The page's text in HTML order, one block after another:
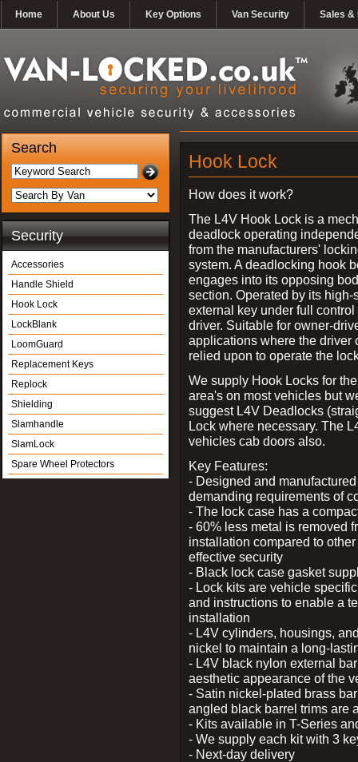
Home About Us Key Options Van Security Sales &
Search
Security
Accessories
Handle Shield
Hook Lock
LockBlank
LoomGuard
Replacement Keys
Replock
Shielding
Slamhandle
SlamLock
Spare Wheel Protectors
Hook Lock
How does it work?
The L4V Hook Lock is a
deadlock operating
from the manufacturers'
system. A deadlocking hook
engages into its opposing
section. Operated by its high-
external key under full control
driver. Suitable for owner-
applications where the driver
relied upon to operate the
We supply Hook Locks for
area's on most vehicles but
suggest L4V Deadlocks
Lock where necessary. The
vehicles cab doors also.
Key Features:
- Designed and
demanding requirements of
- The lock case has a
- 60% less metal is removed
installation compared to
effective security
- Black lock case gasket
- Lock kits are vehicle
and instructions to enable a
installation
- L4V cylinders, housings,
nickel to maintain a long-
- L4V black nylon external
aesthetic appearance of the
- Satin nickel-plated brass
angled black barrel trims are
- Kits available in T-Series
- We supply each kit with 3
- Next-day delivery